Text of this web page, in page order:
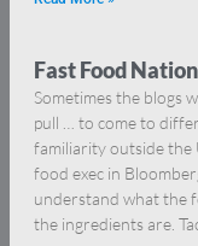
Fast Food
Sometimes the blogs
pull … to come to
familiarity outside the
food exec in
understand what the
the ingredients are.